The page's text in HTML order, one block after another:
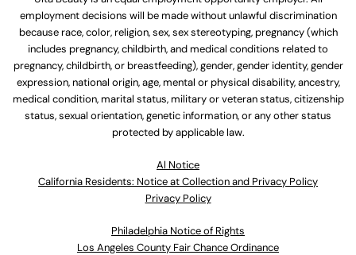
employment decisions will be made without unlawful discrimination
because race, color, religion, sex, sex stereotyping, pregnancy (which
includes pregnancy, childbirth, and medical conditions related to
pregnancy, childbirth, or breastfeeding), gender, gender identity, gender
expression, national origin, age, mental or physical disability, ancestry,
medical condition, marital status, military or veteran status, citizenship
status, sexual orientation, genetic information, or any other status
protected by applicable law.
Al Notice
California Residents: Notice at Collection and Privacy Policy
Privacy Policy
Philadelphia Notice of Rights
Los Angeles County Fair Chance Ordinance